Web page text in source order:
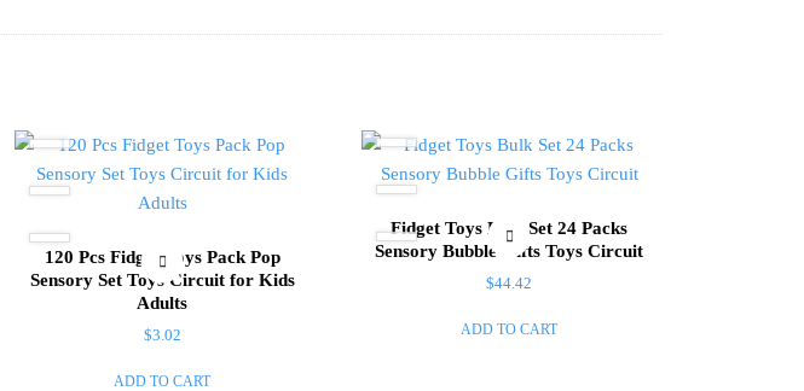
120 Pcs Fidget Toys Pack Pop
Sensory Set Toys Circuit for Kids
Adults
$3.02
ADD TO CART
Fidget Toys Bulk Set 24 Packs
Sensory Bubble Gifts Toys Circuit
$44.42
ADD TO CART